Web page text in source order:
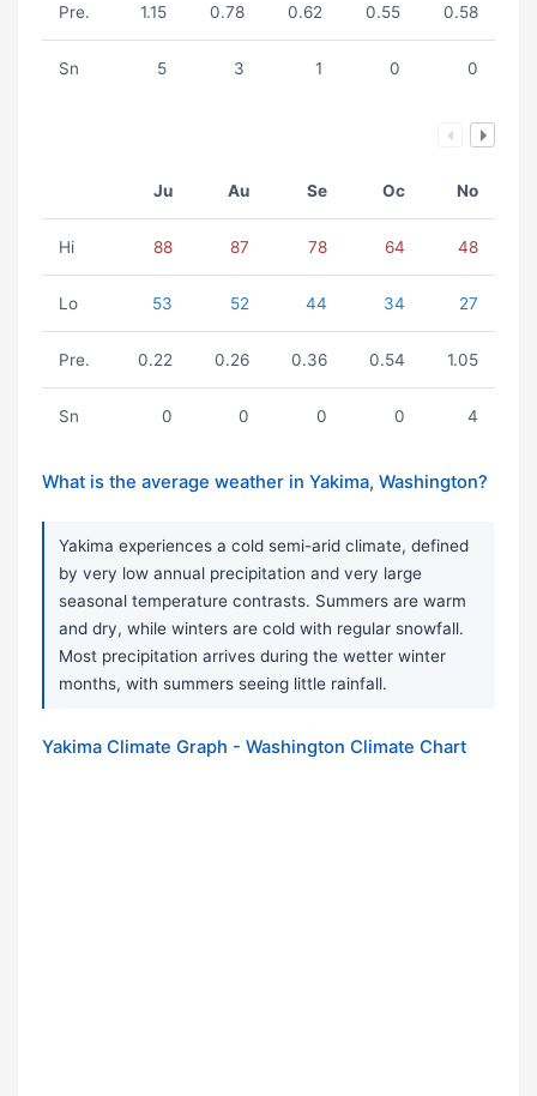
Pre. 1.15 0.78 0.62 0.55 0.58
Sn 5 3 1 0 0
Ju Au Se Oc No
Hi 88 87 78 64 48
Lo 53 52 44 34 27
Pre. 0.22 0.26 0.36 0.54 1.05
Sn 0 0 0 0 4
What is the average weather in Yakima, Washington?
Yakima experiences a cold semi-arid climate, defined
by very low annual precipitation and very large
seasonal temperature contrasts. Summers are warm
and dry, while winters are cold with regular snowfall.
Most precipitation arrives during the wetter winter
months, with summers seeing little rainfall.
Yakima Climate Graph - Washington Climate Chart